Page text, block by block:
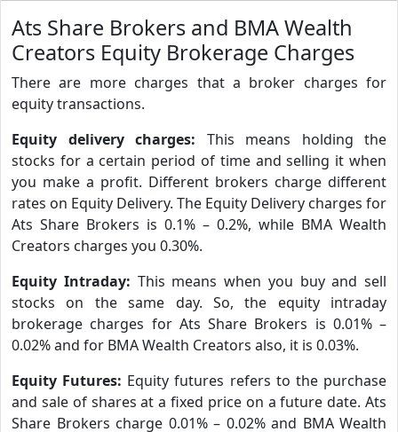
Ats Share Brokers and BMA Wealth
Creators Equity Brokerage Charges
There are more charges that a broker charges for
equity transactions.
Equity delivery charges: This means holding the
stocks for a certain period of time and selling it when
you make a profit. Different brokers charge different
rates on Equity Delivery. The Equity Delivery charges for
Ats Share Brokers is 0.1% – 0.2%, while BMA Wealth
Creators charges you 0.30%.
Equity Intraday: This means when you buy and sell
stocks on the same day. So, the equity intraday
brokerage charges for Ats Share Brokers is 0.01% –
0.02% and for BMA Wealth Creators also, it is 0.03%.
Equity Futures: Equity futures refers to the purchase
and sale of shares at a fixed price on a future date. Ats
Share Brokers charge 0.01% – 0.02% and BMA Wealth